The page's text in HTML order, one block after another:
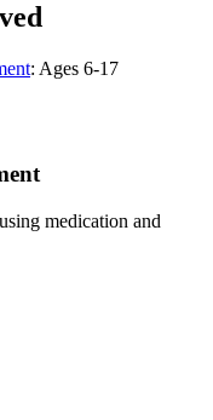
: Ages 6-17
medication and